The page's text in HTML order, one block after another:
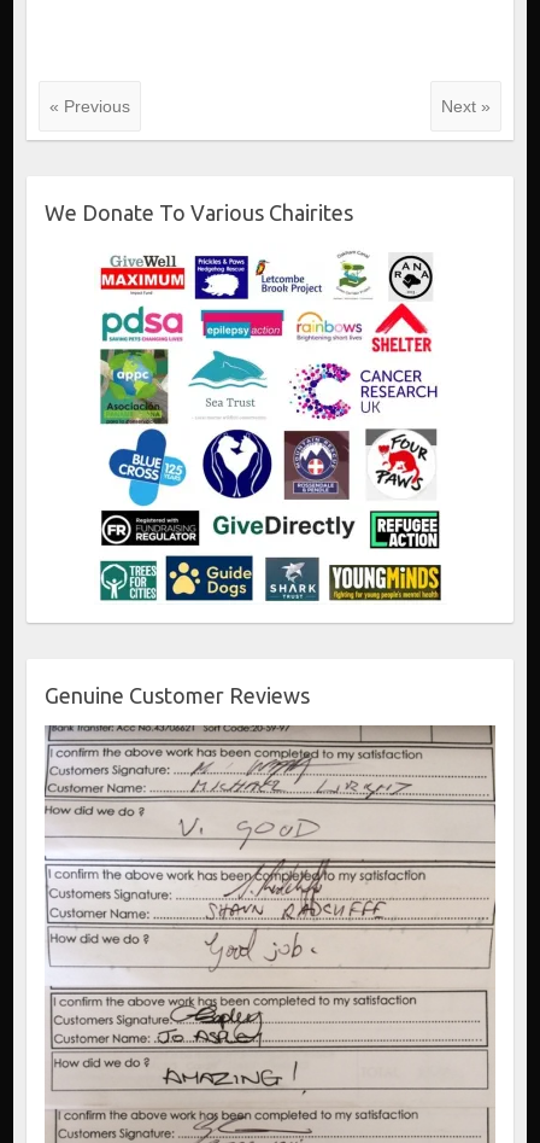
« Previous Next »
We Donate To Various Chairites
Genuine Customer Reviews